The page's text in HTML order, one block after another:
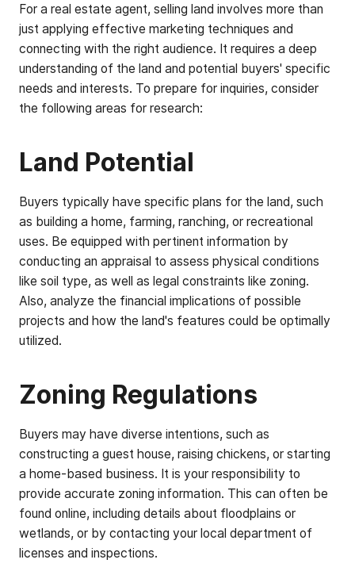
For a real estate agent, selling land involves more than
just applying effective marketing techniques and
connecting with the right audience. It requires a deep
understanding of the land and potential buyers' specific
needs and interests. To prepare for inquiries, consider
the following areas for research:
Land Potential
Buyers typically have specific plans for the land, such
as building a home, farming, ranching, or recreational
uses. Be equipped with pertinent information by
conducting an appraisal to assess physical conditions
like soil type, as well as legal constraints like zoning.
Also, analyze the financial implications of possible
projects and how the land's features could be optimally
utilized.
Zoning Regulations
Buyers may have diverse intentions, such as
constructing a guest house, raising chickens, or starting
a home-based business. It is your responsibility to
provide accurate zoning information. This can often be
found online, including details about floodplains or
wetlands, or by contacting your local department of
licenses and inspections.